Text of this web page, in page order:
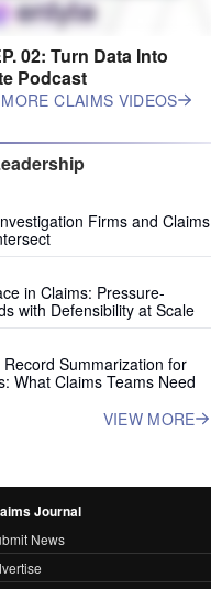
02: Turn Data Into
Podcast
MORE CLAIMS VIDEOS
Firms and Claims
in Claims: Pressure-
with Defensibility at Scale
Summarization for
What Claims Teams Need
VIEW MORE
Journal
News